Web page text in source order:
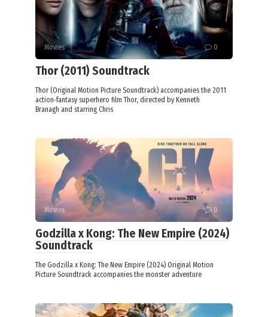
Movies 0
Thor (2011) Soundtrack
Thor (Original Motion Picture Soundtrack) accompanies the 2011
action‑fantasy superhero film Thor, directed by Kenneth
Branagh and starring Chris
Movies 0
Godzilla x Kong: The New Empire (2024)
Soundtrack
The Godzilla x Kong: The New Empire (2024) Original Motion
Picture Soundtrack accompanies the monster adventure